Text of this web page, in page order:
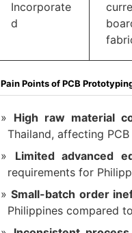
Incorporate
d
Pain Points of PCB
High raw material
Thailand, affecting
Limited advanced
requirements for
Small-batch order
Philippines compared